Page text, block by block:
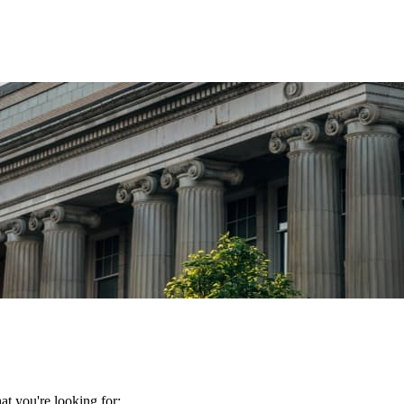
you're looking for: